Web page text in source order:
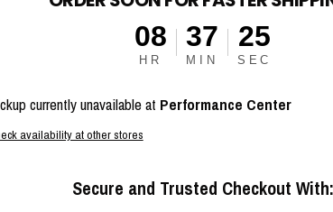
08
HR
37
MIN
24
SEC
currently unavailable at Performance Center
availability at other stores
Secure and Trusted Checkout With: